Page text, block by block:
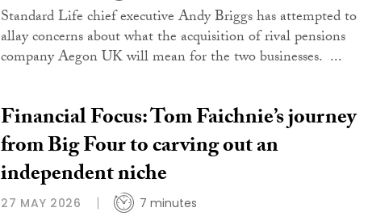
Standard Life chief executive Andy Briggs has attempted to
allay concerns about what the acquisition of rival pensions
company Aegon UK will mean for the two businesses. ...
Financial Focus: Tom Faichnie’s journey
from Big Four to carving out an
independent niche
27 MAY 2026 7 minutes